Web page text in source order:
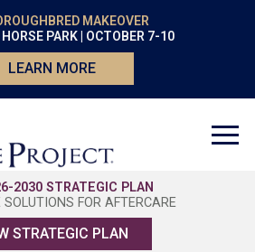
MAKEOVER
PARK | OCTOBER 7-10
LEARN MORE
2030 STRATEGIC PLAN
SOLUTIONS FOR AFTERCARE
STRATEGIC PLAN